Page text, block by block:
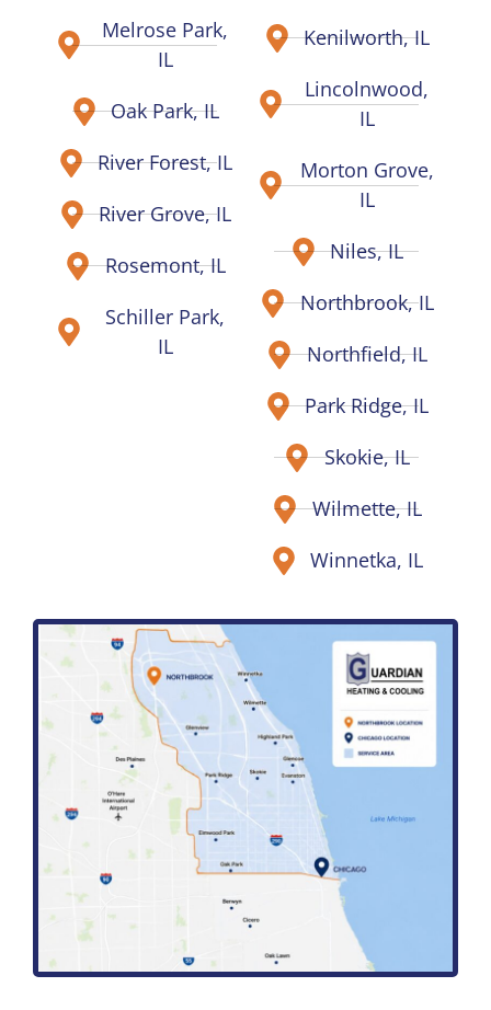
Melrose Park,
IL
Oak Park, IL
River Forest, IL
River Grove, IL
Rosemont, IL
Schiller Park,
IL
Kenilworth, IL
Lincolnwood,
IL
Morton Grove,
IL
Niles, IL
Northbrook, IL
Northfield, IL
Park Ridge, IL
Skokie, IL
Wilmette, IL
Winnetka, IL